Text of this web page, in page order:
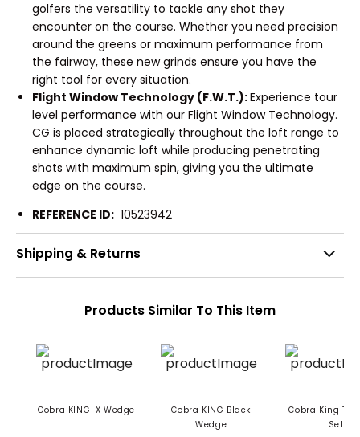
golfers the versatility to tackle any shot they
encounter on the course. Whether you need precision
around the greens or maximum performance from
the fairway, these new grinds ensure you have the
right tool for every situation.
Flight Window Technology (F.W.T.):Experience tour
level performance with our Flight Window Technology.
CG is placed strategically throughout the loft range to
enhance dynamic loft while producing penetrating
shots with maximum spin, giving you the ultimate
edge on the course.
REFERENCE ID: 10523942
Shipping & Returns
Products Similar To This Item
Cobra KING-X Wedge
Cobra KING Black
Wedge
Cobra King
Set